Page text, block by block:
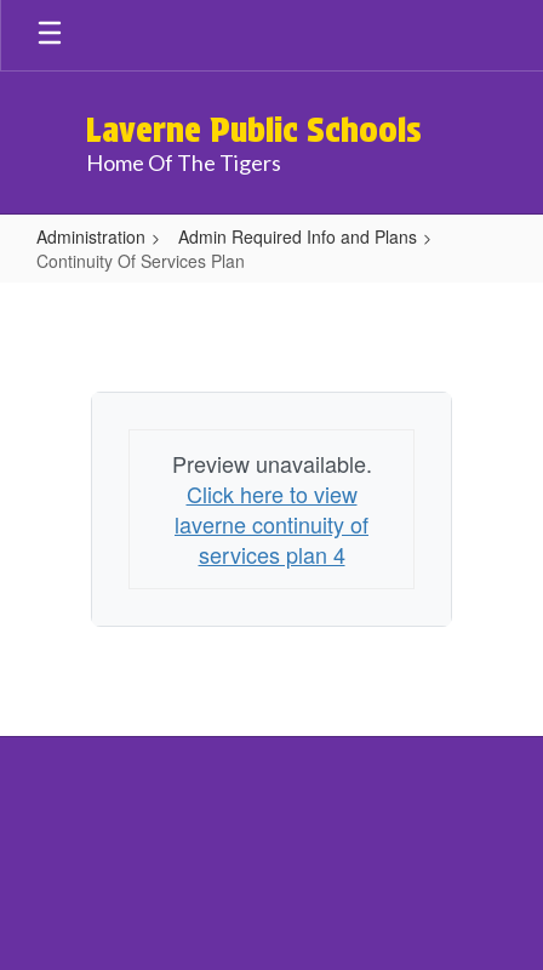
Skip
main
Laverne Public Schools
Home Of The Tigers
Administration
Admin Required Info and Plans
Continuity Of Services Plan
Preview unavailable.
Click here to view
laverne continuity of
services plan 4